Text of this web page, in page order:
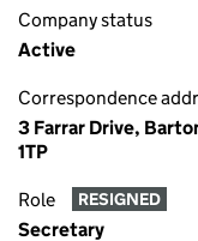
Company status
Active
Correspondence
3 Farrar Drive,
1TP
Role RESIGNED
Secretary